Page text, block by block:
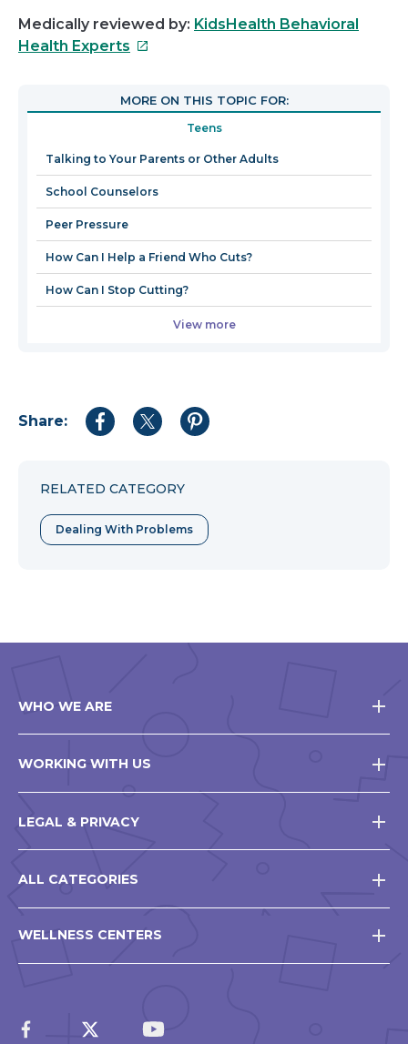
Medically reviewed by: KidsHealth Behavioral
Health Experts This
open
a
new
window
MORE ON THIS TOPIC FOR:
Teens
Talking to Your Parents or Other Adults
School Counselors
Peer Pressure
How Can I Help a Friend Who Cuts?
How Can I Stop Cutting?
View more
Share:
Share
Share
Share
RELATED CATEGORY
Dealing With Problems
WHO WE ARE
WORKING WITH US
LEGAL & PRIVACY
ALL CATEGORIES
WELLNESS CENTERS